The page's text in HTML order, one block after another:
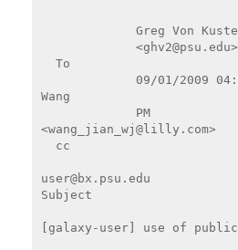
Wang
<wang_jian_wj@lilly.com>
user@bx.psu.edu
Subject
[galaxy-user] use of public